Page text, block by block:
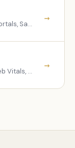
Product UX for internal tools, customer portals, SaaS platforms.
→
B2B websites that convert, pass Core Web Vitals, and parse cleanly for LLMs.
→